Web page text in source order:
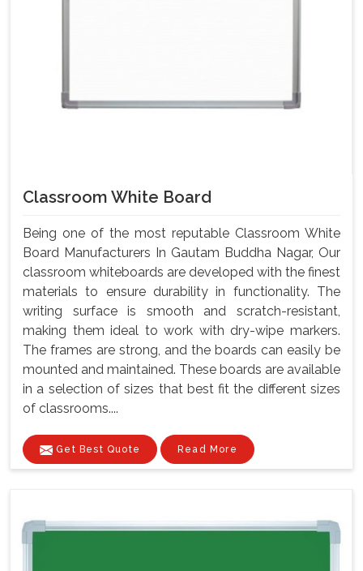
Classroom White Board
Being one of the most reputable Classroom White
Board Manufacturers In Gautam Buddha Nagar, Our
classroom whiteboards are developed with the finest
materials to ensure durability in functionality. The
writing surface is smooth and scratch-resistant,
making them ideal to work with dry-wipe markers.
The frames are strong, and the boards can easily be
mounted and maintained. These boards are available
in a selection of sizes that best fit the different sizes
of classrooms....
Get Best Quote Read More